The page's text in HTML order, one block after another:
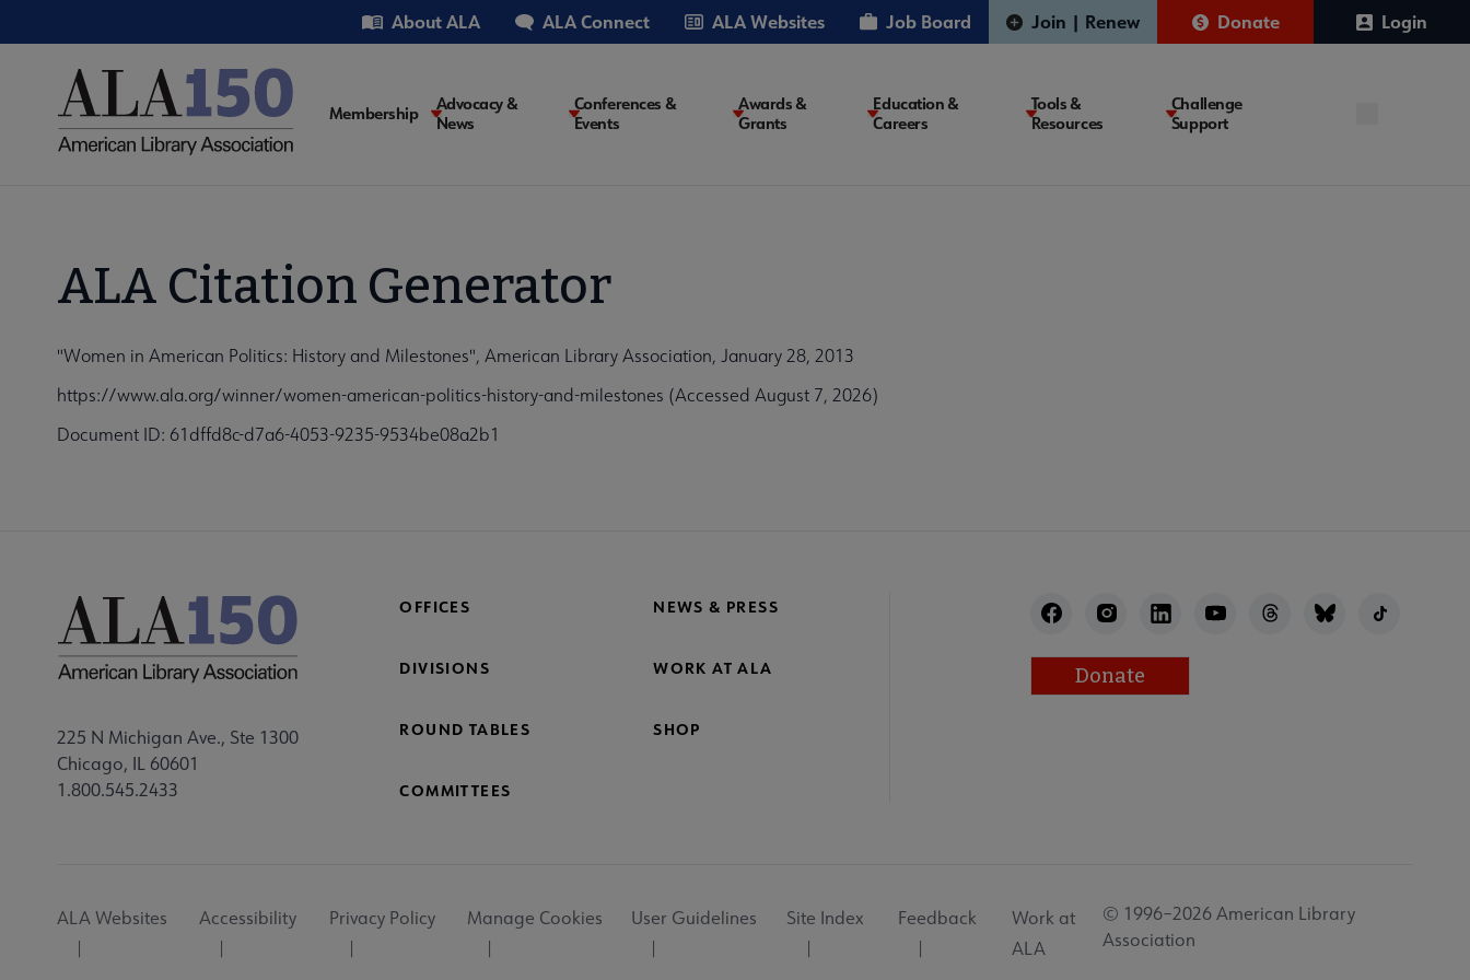
to
Utility About ALA ALA Connect ALA Websites Job Board Join | Renew Donate Login
Main
Membership
Advocacy &
News
Conferences &
Events
Awards &
Grants
Education &
Careers
Tools &
Resources
Challenge
Support
ALA Citation Generator
"Women in American Politics: History and Milestones", American Library Association, January 28, 2013
https://www.ala.org/winner/women-american-politics-history-and-milestones (Accessed August 7, 2026)
Document ID: 61dffd8c-d7a6-4053-9235-9534be08a2b1
225 N Michigan Ave., Ste 1300
Chicago, IL 60601
1.800.545.2433
OFFICES NEWS & PRESS
DIVISIONS WORK AT ALA
ROUND TABLES SHOP
COMMITTEES
Donate
Utility
ALA Websites Accessibility Privacy Policy Manage Cookies User Guidelines Site Index Feedback
Work at
ALA
© 1996–2026 American Library
Association